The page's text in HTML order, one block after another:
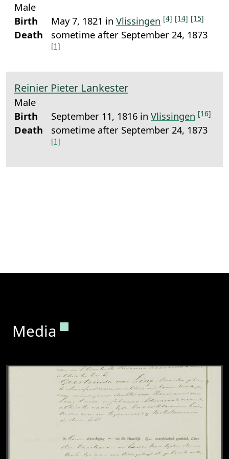
Male
Birth
May 7, 1821 in Vlissingen [4] [14] [15]
Death sometime after September 24, 1873
[1]
Reinier Pieter Lankester
Male
Birth
September 11, 1816 in Vlissingen [16]
Death sometime after September 24, 1873
[1]
Media Permanent link to this section.